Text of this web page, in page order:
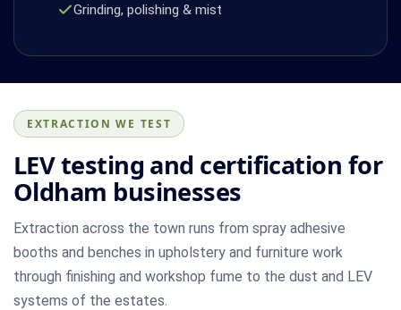
Grinding, polishing & mist
EXTRACTION WE TEST
LEV testing and certification for
Oldham businesses
Extraction across the town runs from spray adhesive
booths and benches in upholstery and furniture work
through finishing and workshop fume to the dust and LEV
systems of the estates.